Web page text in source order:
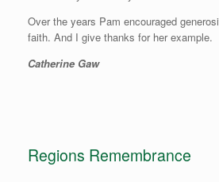
Over the years Pam encouraged
faith. And I give thanks for her example.
Catherine Gaw
Regions Remembrance